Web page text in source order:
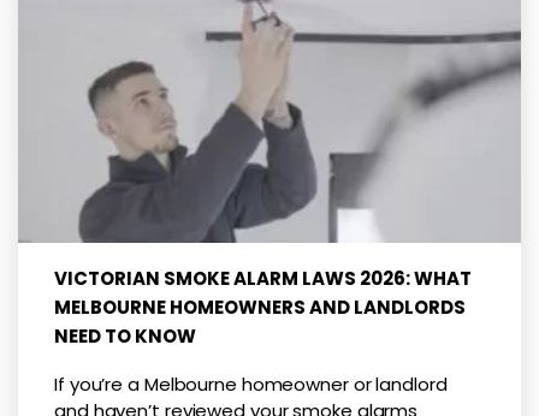
VICTORIAN SMOKE ALARM LAWS 2026: WHAT
MELBOURNE HOMEOWNERS AND LANDLORDS
NEED TO KNOW
If you’re a Melbourne homeowner or landlord
and haven’t reviewed your smoke alarms